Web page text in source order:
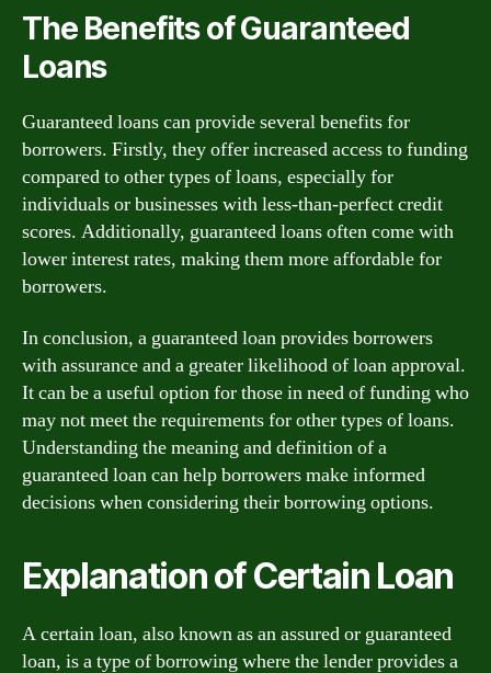
The Benefits of Guaranteed
Loans
Guaranteed loans can provide several benefits for
borrowers. Firstly, they offer increased access to funding
compared to other types of loans, especially for
individuals or businesses with less-than-perfect credit
scores. Additionally, guaranteed loans often come with
lower interest rates, making them more affordable for
borrowers.
In conclusion, a guaranteed loan provides borrowers
with assurance and a greater likelihood of loan approval.
It can be a useful option for those in need of funding who
may not meet the requirements for other types of loans.
Understanding the meaning and definition of a
guaranteed loan can help borrowers make informed
decisions when considering their borrowing options.
Explanation of Certain Loan
A certain loan, also known as an assured or guaranteed
loan, is a type of borrowing where the lender provides a